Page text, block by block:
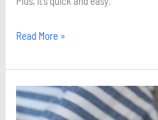
Read More »
Simple
Roasted